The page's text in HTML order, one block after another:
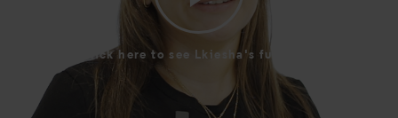
Click here to see Lkiesha's full story